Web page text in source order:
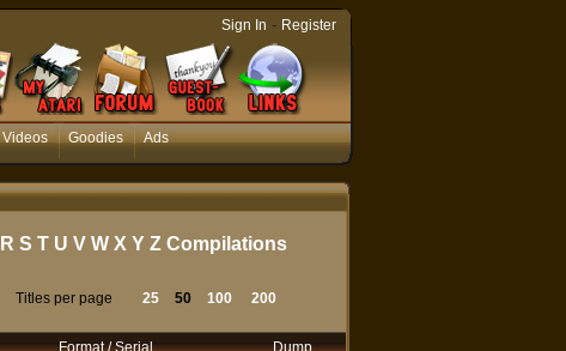
Videos Goodies Ads
Sign In - Register
R S T U V W X Y Z Compilations
Titles per page 25 50 100 200
Format / Serial
Dump